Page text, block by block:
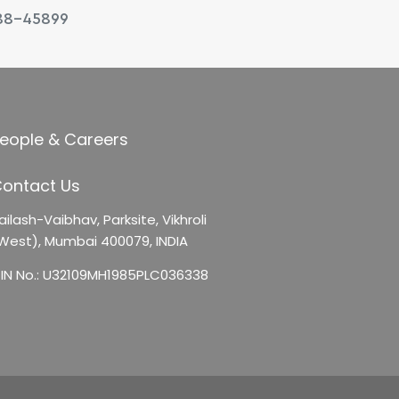
45899
& Careers
Us
Vaibhav,Parksite, Vikhroli
Mumbai 400079, INDIA
No.: U32109MH1985PLC036338